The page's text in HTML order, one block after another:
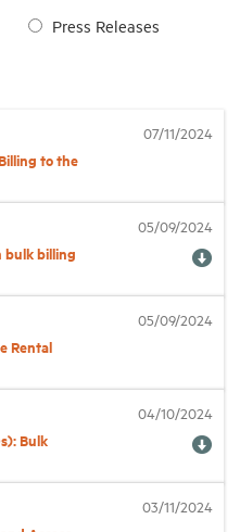
Press Releases
to the
07/11/2024
bulk billing
05/09/2024
Rental
05/09/2024
Bulk
04/10/2024
03/11/2024
Hub